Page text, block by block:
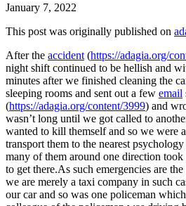
January 7, 2022
This post was originally published on
After the accident (https://adagia.org/
night shift continued to be hellish and
minutes after we finished cleaning the
sleeping rooms and sent out a few email
(https://adagia.org/content/3999) and
wasn’t long until we got called to
wanted to kill themself and so we were
transport them to the nearest
many of them around one direction
to get there.As such emergencies are
we are merely a taxi company in such
our car and so was one policeman